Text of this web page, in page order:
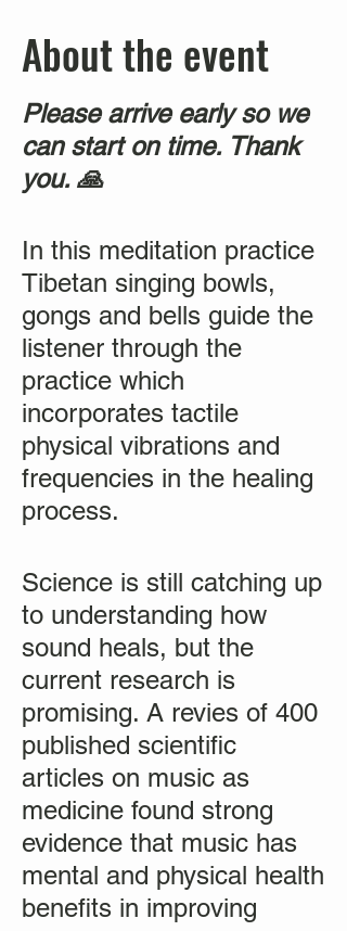
About the event
Please arrive early so we
can start on time. Thank
you. 🙏
In this meditation practice
Tibetan singing bowls,
gongs and bells guide the
listener through the
practice which
incorporates tactile
physical vibrations and
frequencies in the healing
process.
Science is still catching up
to understanding how
sound heals, but the
current research is
promising. A revies of 400
published scientific
articles on music as
medicine found strong
evidence that music has
mental and physical health
benefits in improving